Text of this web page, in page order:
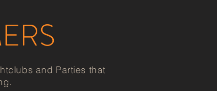
and Parties that